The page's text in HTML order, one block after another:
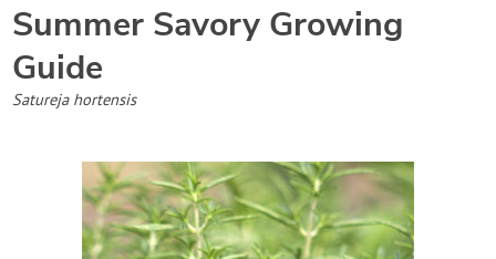
Garden Planner
Journal
Gardening Guides
Gardening How-to Videos
Summer Savory Growing
Guide
Satureja hortensis